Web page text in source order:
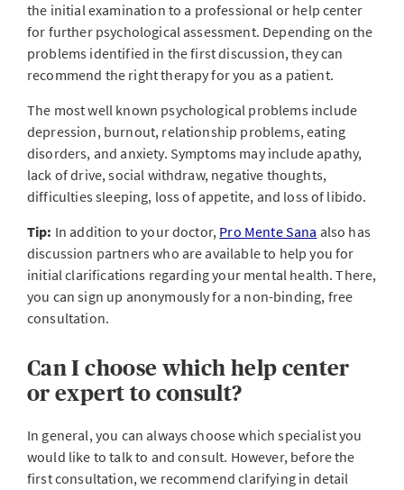
the initial examination to a professional or help center
for further psychological assessment. Depending on the
problems identified in the first discussion, they can
recommend the right therapy for you as a patient.
The most well known psychological problems include
depression, burnout, relationship problems, eating
disorders, and anxiety. Symptoms may include apathy,
lack of drive, social withdraw, negative thoughts,
difficulties sleeping, loss of appetite, and loss of libido.
Tip: In addition to your doctor, Pro Mente Sana also has
discussion partners who are available to help you for
initial clarifications regarding your mental health. There,
you can sign up anonymously for a non-binding, free
consultation.
Can I choose which help center
or expert to consult?
In general, you can always choose which specialist you
would like to talk to and consult. However, before the
first consultation, we recommend clarifying in detail